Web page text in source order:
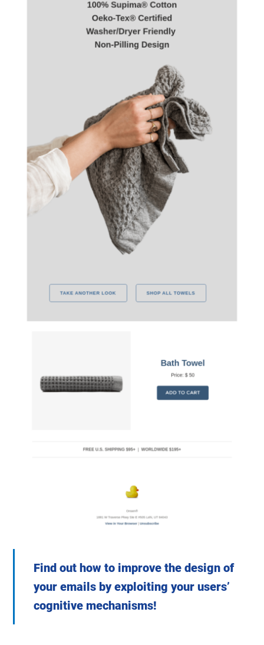
Find out how to improve the design of
your emails by exploiting your users’
cognitive mechanisms!